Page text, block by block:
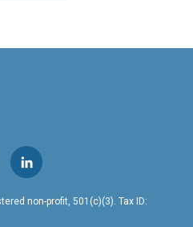
l
i
n
non-profit, 501(c)(3). Tax ID: